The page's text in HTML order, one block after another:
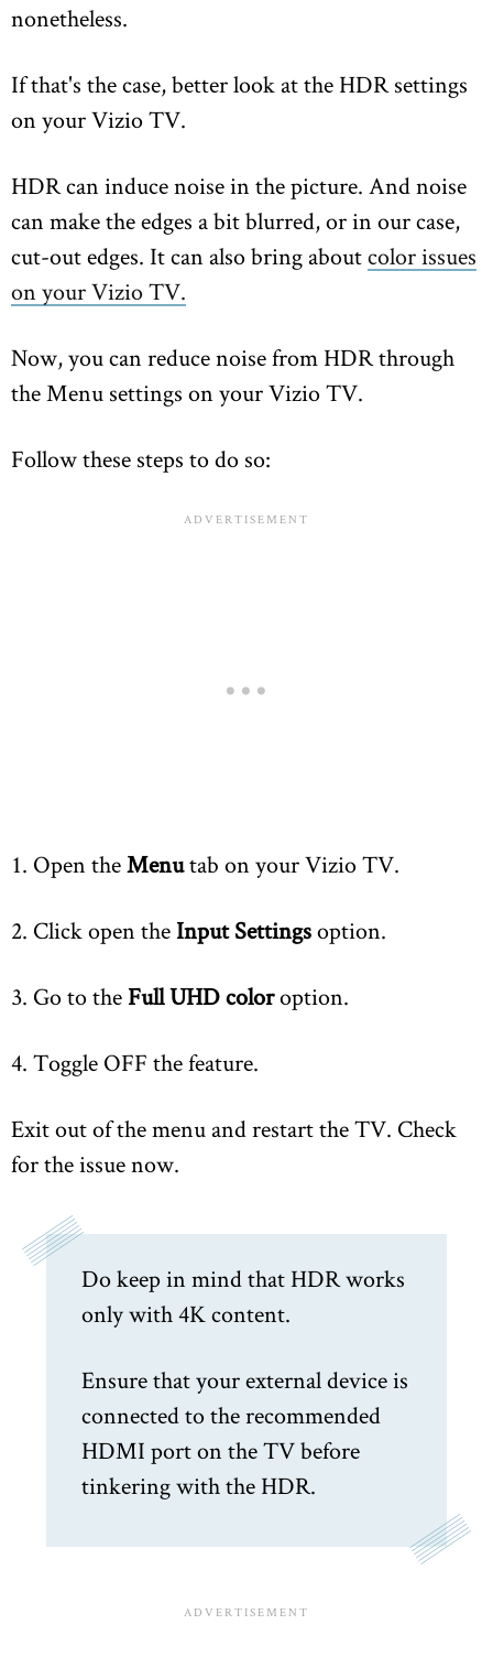
nonetheless.
If that's the case, better look at the HDR settings
on your Vizio TV.
HDR can induce noise in the picture. And noise
can make the edges a bit blurred, or in our case,
cut-out edges. It can also bring aboutcolor issues
on your Vizio TV.
Now, you can reduce noise from HDR through
the Menu settings on your Vizio TV.
Follow these steps to do so:
1. Open theMenutab on your Vizio TV.
2. Click open theInput Settingsoption.
3. Go to the Full UHD coloroption.
4. Toggle OFF the feature.
Exit out of the menu and restart the TV. Check
for the issue now.
Do keep in mind that HDR works
only with 4K content.
Ensure that your external device is
connected to the recommended
HDMI port on the TV before
tinkering with the HDR.